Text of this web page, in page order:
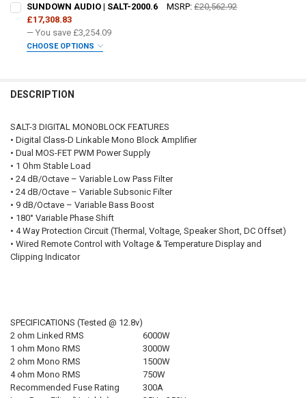
REQUIRED
FREE SHIRT SIZE:
FREE STICKER:
FREE DOWN4SOUND LANYARD: REQUIRED
FREE VOLT METER: REQUIRED
CURRENT STOCK:2
QUANTITY:
SUNDOWN AUDIO | SALT-2000.6 MSRP: £20,562.92
£17,308.83
— You save £3,254.09
CHOOSE OPTIONS
S M L XL 2X
FREE STICKER:
FREE DOWN4SOUND LANYARD: REQUIRED
FREE VOLT METER: REQUIRED
DECREASE QUANTITY OF SUNDOWN AUDIO | SALT-2000.6
INCREASE QUANTITY OF SUNDOWN AUDIO | SALT-2000.6
DESCRIPTION
SALT-3 DIGITAL MONOBLOCK FEATURES
• Digital Class-D Linkable Mono Block Amplifier
• Dual MOS-FET PWM Power Supply
• 1 Ohm Stable Load
• 24 dB/Octave – Variable Low Pass Filter
• 24 dB/Octave – Variable Subsonic Filter
• 9 dB/Octave – Variable Bass Boost
• 180° Variable Phase Shift
• 4 Way Protection Circuit (Thermal, Voltage, Speaker Short, DC Offset)
• Wired Remote Control with Voltage & Temperature Display and
Clipping Indicator
SPECIFICATIONS (Tested @ 12.8v)
2 ohm Linked RMS
6000W
1 ohm Mono RMS
3000W
2 ohm Mono RMS
1500W
4 ohm Mono RMS
750W
Recommended Fuse Rating
300A